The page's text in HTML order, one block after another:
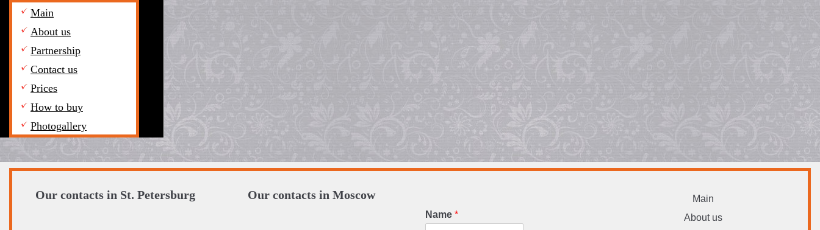
Main
About us
Partnership
Contact us
Prices
How to buy
Photogallery
Our contacts in St. Petersburg Our contacts in Moscow
Name *
Main
About us